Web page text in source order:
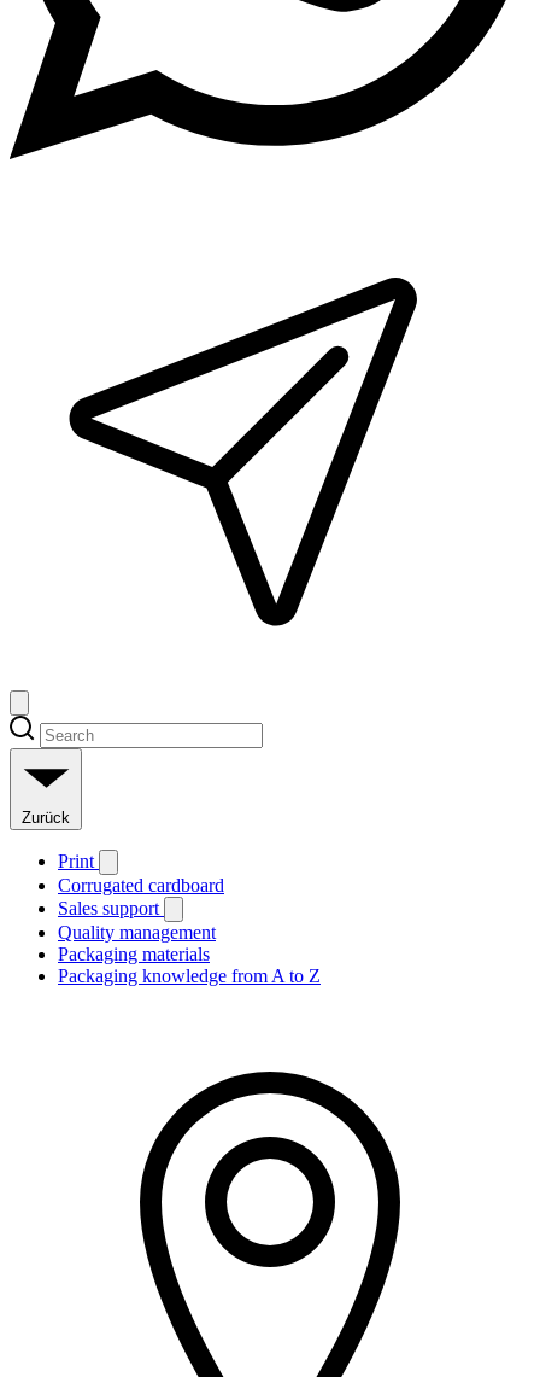
Zurück
Print
Corrugated cardboard
Sales support
Quality management
Packaging materials
Packaging knowledge from A to Z